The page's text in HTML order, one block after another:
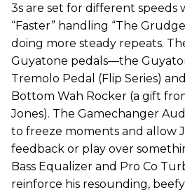
3s are set for different speeds
“Faster” handling “The
doing more steady repeats.
Guyatone pedals—the
Tremolo Pedal (Flip Series)
Bottom Wah Rocker (a gift
Jones). The Gamechanger
to freeze moments and allow
feedback or play over
Bass Equalizer and Pro Co
reinforce his resounding,